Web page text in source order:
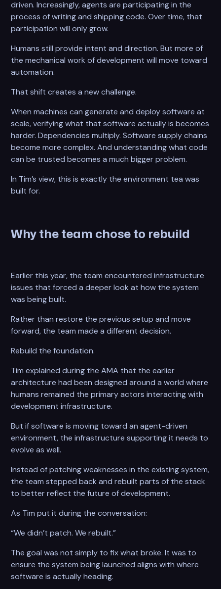
driven. Increasingly, agents are participating in the
process of writing and shipping code. Over time, that
participation will only grow.
Humans still provide intent and direction. But more of
the mechanical work of development will move toward
automation.
That shift creates a new challenge.
When machines can generate and deploy software at
scale, verifying what that software actually is becomes
harder. Dependencies multiply. Software supply chains
become more complex. And understanding what code
can be trusted becomes a much bigger problem.
In Tim’s view, this is exactly the environment tea was
built for.
Why the team chose to rebuild
Earlier this year, the team encountered infrastructure
issues that forced a deeper look at how the system
was being built.
Rather than restore the previous setup and move
forward, the team made a different decision.
Rebuild the foundation.
Tim explained during the AMA that the earlier
architecture had been designed around a world where
humans remained the primary actors interacting with
development infrastructure.
But if software is moving toward an agent-driven
environment, the infrastructure supporting it needs to
evolve as well.
Instead of patching weaknesses in the existing system,
the team stepped back and rebuilt parts of the stack
to better reflect the future of development.
As Tim put it during the conversation:
“We didn’t patch. We rebuilt.”
The goal was not simply to fix what broke. It was to
ensure the system being launched aligns with where
software is actually heading.